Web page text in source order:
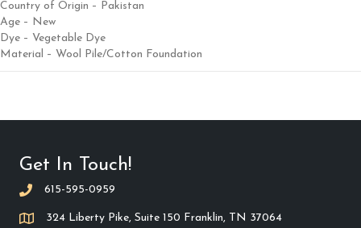
Country of Origin – Pakistan
Age – New
Dye – Vegetable Dye
Material – Wool Pile/Cotton Foundation
Get In Touch!
615-595-0959
324 Liberty Pike, Suite 150 Franklin, TN 37064